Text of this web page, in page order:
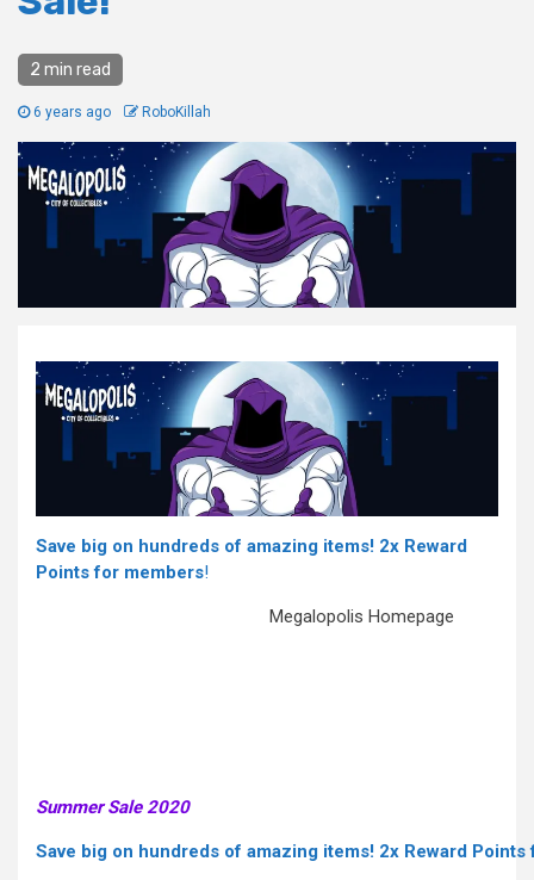
2 min read
6 years ago RoboKillah
Save big on hundreds of amazing items! 2x Reward
Points for members!
Megalopolis Homepage
Summer Sale 2020
Save big on hundreds of amazing items! 2x Reward Points